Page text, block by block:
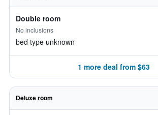
Double room
No inclusions
bed type unknown
1 more deal from $63
Deluxe room